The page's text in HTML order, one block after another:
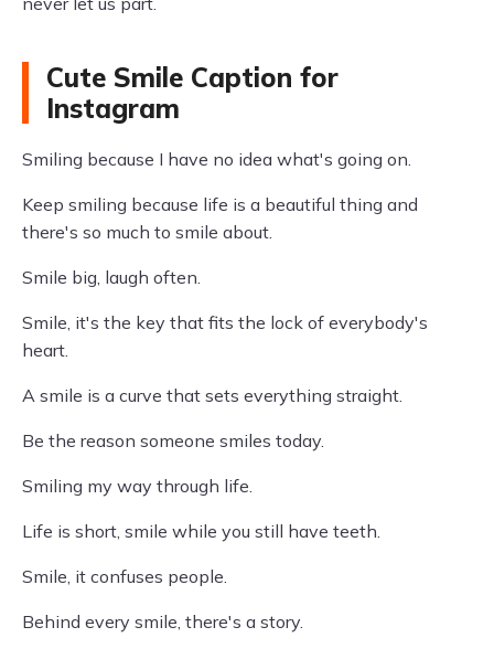
Cute Smile Caption for
Instagram
Smiling because I have no idea what's going on.
Keep smiling because life is a beautiful thing and
there's so much to smile about.
Smile big, laugh often.
Smile, it's the key that fits the lock of everybody's
heart.
A smile is a curve that sets everything straight.
Be the reason someone smiles today.
Smiling my way through life.
Life is short, smile while you still have teeth.
Smile, it confuses people.
Behind every smile, there's a story.